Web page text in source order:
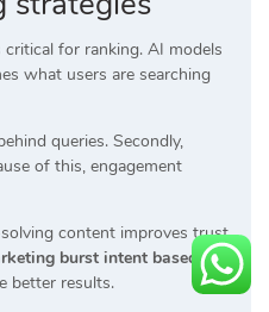
for ranking. AI models
what users are searching
queries. Secondly,
of this, engagement
content improves trust.
burst intent based
better results.